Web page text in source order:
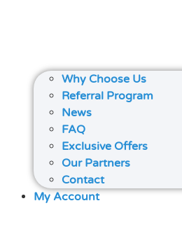
Why Choose Us
Referral Program
News
FAQ
Exclusive Offers
Our Partners
Contact
My Account